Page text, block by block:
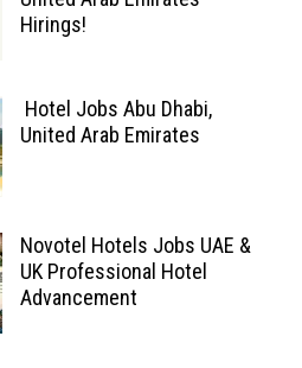
Hirings!
Hotel Jobs Abu Dhabi,
United Arab Emirates
Novotel Hotels Jobs UAE &
UK Professional Hotel
Advancement